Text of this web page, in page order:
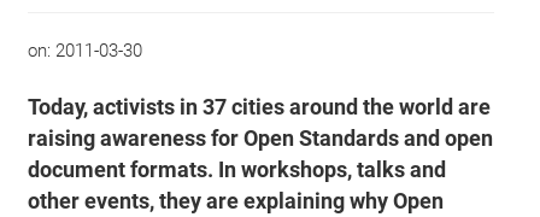
on: 2011-03-30
Today, activists in 37 cities around the world are
raising awareness for Open Standards and open
document formats. In workshops, talks and
other events, they are explaining why Open